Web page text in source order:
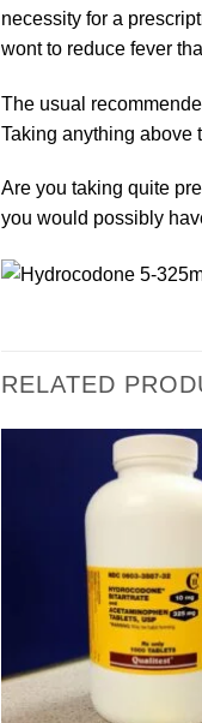
necessity for a
wont to reduce fever
The usual
Taking anything above
Are you taking quite
you would possibly
RELATED